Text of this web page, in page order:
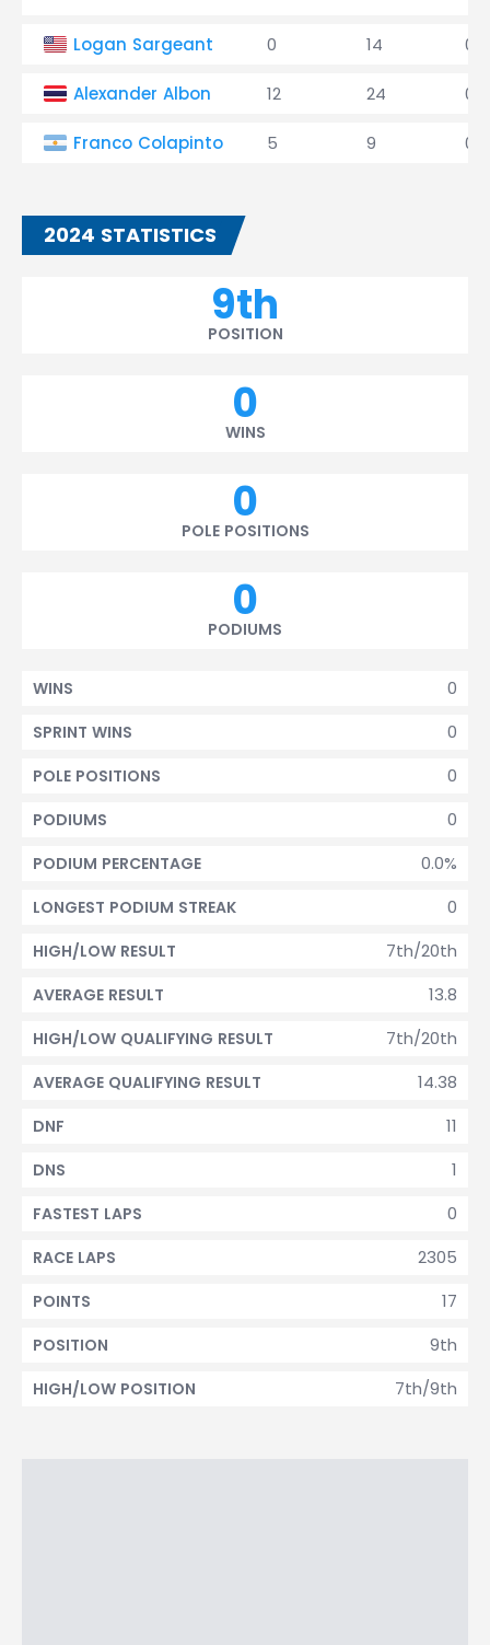
Logan Sargeant 0 14 0
Alexander Albon 12 24 0
Franco Colapinto 5 9 0
2024 STATISTICS
9th
POSITION
0
WINS
0
POLE POSITIONS
0
PODIUMS
0
WINS
0
SPRINT WINS
0
POLE POSITIONS
0
PODIUMS
0.0%
PODIUM PERCENTAGE
0
LONGEST PODIUM STREAK
7th/20th
HIGH/LOW RESULT
13.8
AVERAGE RESULT
7th/20th
HIGH/LOW QUALIFYING RESULT
14.38
AVERAGE QUALIFYING RESULT
11
DNF
1
DNS
0
FASTEST LAPS
2305
RACE LAPS
17
POINTS
9th
POSITION
7th/9th
HIGH/LOW POSITION